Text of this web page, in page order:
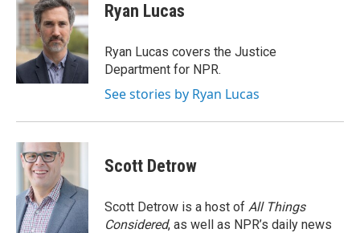
Ryan Lucas
Ryan Lucas covers the Justice
Department for NPR.
See stories by Ryan Lucas
Scott Detrow
Scott Detrow is a host of All Things
Considered, as well as NPR’s daily news